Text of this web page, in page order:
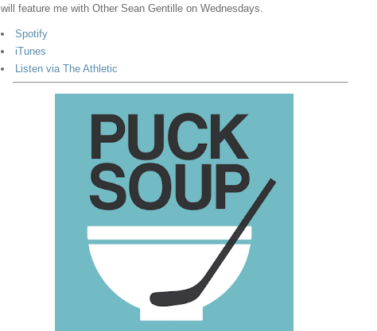
will feature me with Other Sean Gentille on Wednesdays.
Spotify
iTunes
Listen via The Athletic